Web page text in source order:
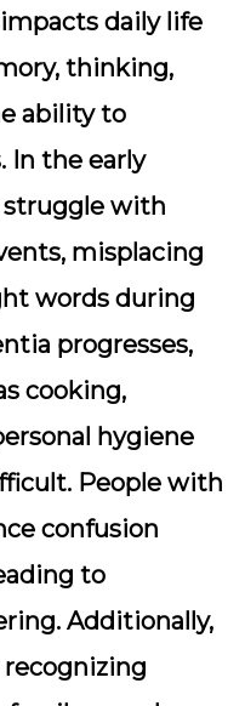
daily life
thinking,
ability to
In the early
struggle with
misplacing
words during
progresses,
cooking,
hygiene
People with
confusion
to
Additionally,